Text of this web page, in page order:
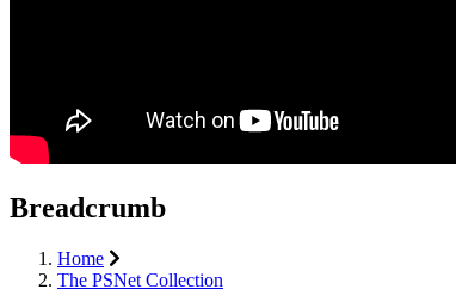
Breadcrumb
Home
The PSNet Collection